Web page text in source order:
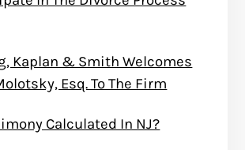
Kaplan & Smith Welcomes
Esq. To The Firm
Calculated In NJ?